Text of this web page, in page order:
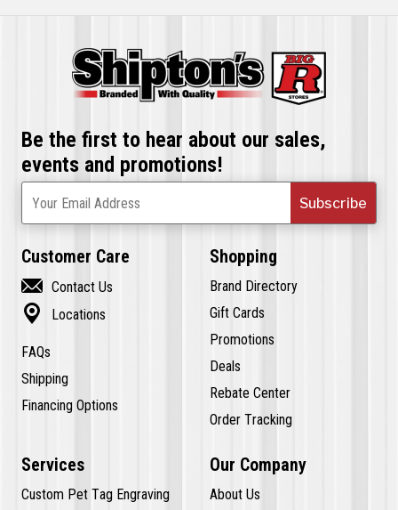
Be the first to hear about our sales,
events and promotions!
Subscribe
Your Email Address
Customer Care
 Contact Us
 Locations
FAQs
Shipping
Financing Options
Shopping
Brand Directory
Gift Cards
Promotions
Deals
Rebate Center
Order Tracking
Services
Custom Pet Tag Engraving
Our Company
About Us